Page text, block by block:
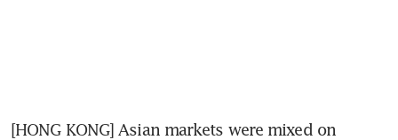
[HONG KONG] Asian markets were mixed on